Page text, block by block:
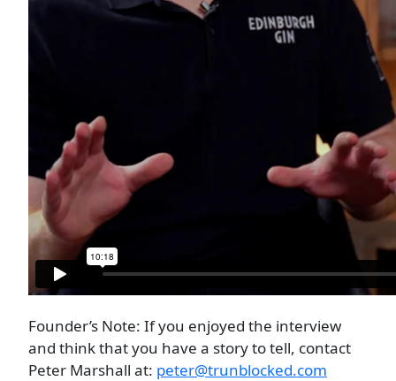
Founder’s Note: If you enjoyed the interview
and think that you have a story to tell, contact
Peter Marshall at: peter@trunblocked.com